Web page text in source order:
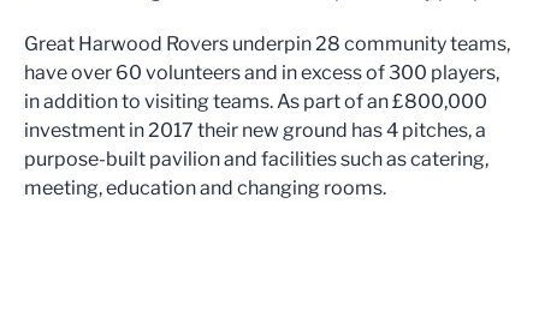
Great Harwood Rovers underpin 28 community teams,
have over 60 volunteers and in excess of 300 players,
in addition to visiting teams. As part of an £800,000
investment in 2017 their new ground has 4 pitches, a
purpose-built pavilion and facilities such as catering,
meeting, education and changing rooms.